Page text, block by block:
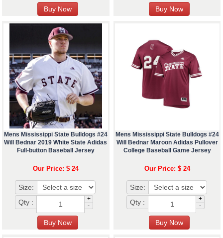
Mens Mississippi State Bulldogs #24
Will Bednar 2019 White State Adidas
Full-button Baseball Jersey
Our Price: $ 24
Size:
Qty :
+
-
Mens Mississippi State Bulldogs #24
Will Bednar Maroon Adidas Pullover
College Baseball Game Jersey
Our Price: $ 24
Size:
Qty :
+
-